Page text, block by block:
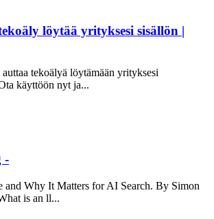
löytää yrityksesi sisällön |
tekoälyä löytämään yrityksesi
käyttöön nyt ja...
-
and Why It Matters for AI Search. By Simon
is an ll...